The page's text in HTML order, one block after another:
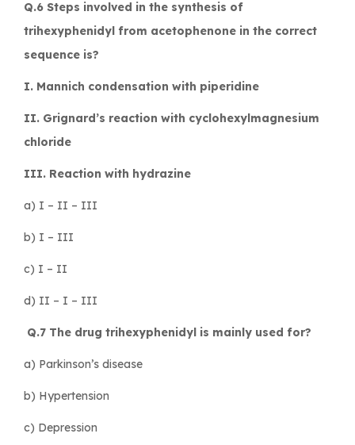
Q.6 Steps involved in the synthesis of
trihexyphenidyl from acetophenone in the correct
sequence is?
I. Mannich condensation with piperidine
II. Grignard’s reaction with cyclohexylmagnesium
chloride
III. Reaction with hydrazine
a) I – II – III
b) I – III
c) I – II
d) II – I – III
Q.7 The drug trihexyphenidyl is mainly used for?
a) Parkinson’s disease
b) Hypertension
c) Depression